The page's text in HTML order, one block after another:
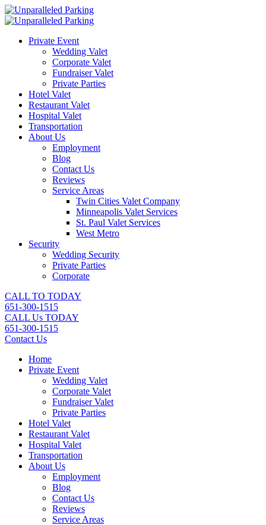
Private Event
Wedding Valet
Corporate Valet
Fundraiser Valet
Private Parties
Hotel Valet
Restaurant Valet
Hospital Valet
Transportation
About Us
Employment
Blog
Contact Us
Reviews
Service Areas
Twin Cities Valet Company
Minneapolis Valet Services
St. Paul Valet Services
West Metro
Security
Wedding Security
Private Parties
Corporate
CALL TO TODAY
651-300-1515
CALL Us TODAY
651-300-1515
Contact Us
Home
Private Event
Wedding Valet
Corporate Valet
Fundraiser Valet
Private Parties
Hotel Valet
Restaurant Valet
Hospital Valet
Transportation
About Us
Employment
Blog
Contact Us
Reviews
Service Areas